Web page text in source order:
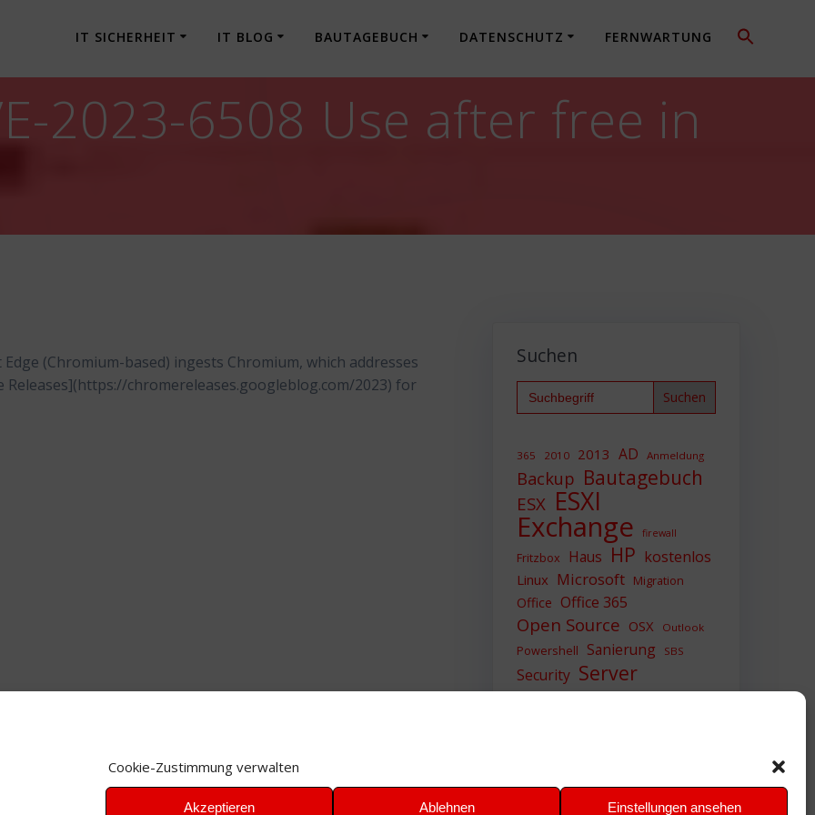
Cookie-Zustimmung verwalten
Akzeptieren Ablehnen Einstellungen ansehen
IT SICHERHEIT IT BLOG BAUTAGEBUCH DATENSCHUTZ FERNWARTUNG
2023-6508 Use after free in
(Chromium-based) ingests Chromium, which addresses
chromereleases.googleblog.com/2023) for
Suchen
Search
for:
365 2010 2013 AD Anmeldung
Backup Bautagebuch
ESX ESXI
Exchange firewall
Fritzbox Haus HP kostenlos
Linux Microsoft Migration
Office Office 365
Open Source OSX Outlook
Powershell Sanierung SBS
Security Server
Sicherheit SIEM
VMWare VPN WAZUH